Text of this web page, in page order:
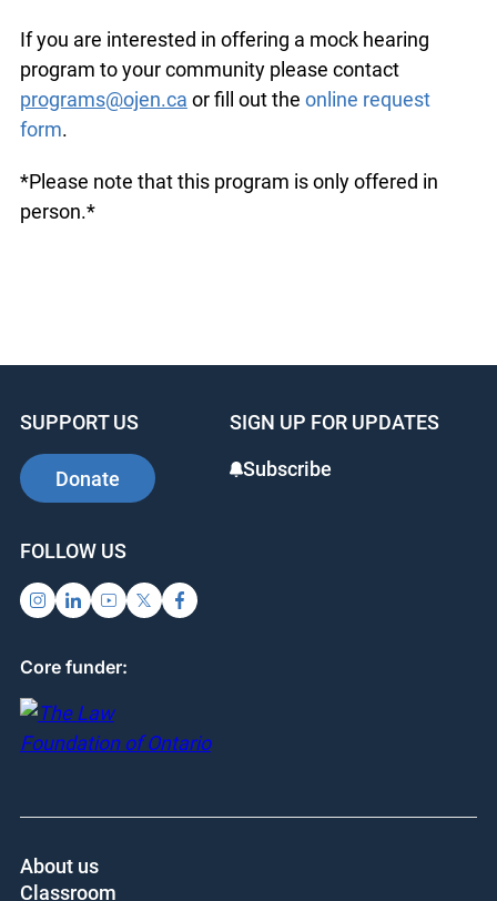
If you are interested in offering a mock hearing
program to your community please contact
programs@ojen.ca or fill out the online request
form.
*Please note that this program is only offered in
person.*
SUPPORT US
Donate
SIGN UP FOR UPDATES
Subscribe
FOLLOW US
Core funder:
About us
Classroom